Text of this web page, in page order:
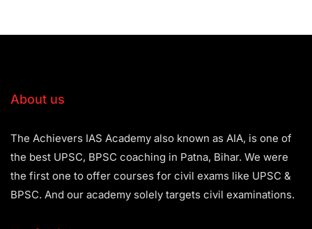
About us
The Achievers IAS Academy also known as AIA, is one of
the best UPSC, BPSC coaching in Patna, Bihar. We were
the first one to offer courses for civil exams like UPSC &
BPSC. And our academy solely targets civil examinations.